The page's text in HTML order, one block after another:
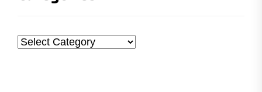
Categories